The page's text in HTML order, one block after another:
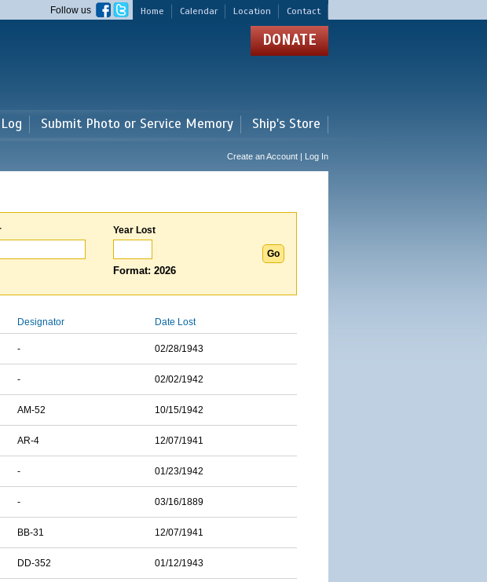
Home Calendar Location Contact
Follow us
DONATE
Submit Photo or Service Memory Ship's Store
Create an Account | Log In
Year Lost
Format: 2026
Designator Date Lost
- 02/28/1943
- 02/02/1942
AM-52 10/15/1942
AR-4 12/07/1941
- 01/23/1942
- 03/16/1889
BB-31 12/07/1941
DD-352 01/12/1943